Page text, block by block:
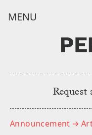
MENU
Announcement →